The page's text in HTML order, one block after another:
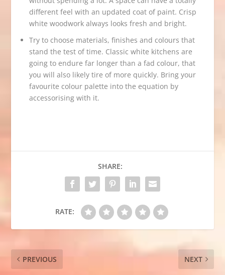
different feel with an updated coat of paint. Crisp
white woodwork always looks fresh and bright.
Try to choose materials, finishes and colours that
stand the test of time. Classic white kitchens are
going to endure far longer than a fad colour, that
you will also likely tire of more quickly. Bring your
favourite colour palette into the equation by
accessorising with it.
SHARE:
RATE:
PREVIOUS NEXT